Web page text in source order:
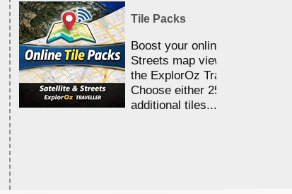
Tile Packs
Boost your online Satellite &
Streets map viewing allocation
the ExplorOz Traveller app.
Choose either 25,000 or
additional tiles....